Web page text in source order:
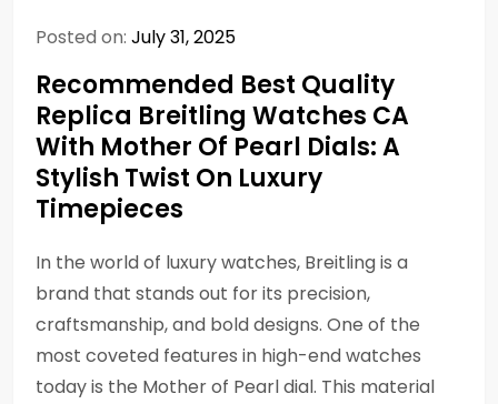
Posted on: July 31, 2025
Recommended Best Quality
Replica Breitling Watches CA
With Mother Of Pearl Dials: A
Stylish Twist On Luxury
Timepieces
In the world of luxury watches, Breitling is a
brand that stands out for its precision,
craftsmanship, and bold designs. One of the
most coveted features in high-end watches
today is the Mother of Pearl dial. This material